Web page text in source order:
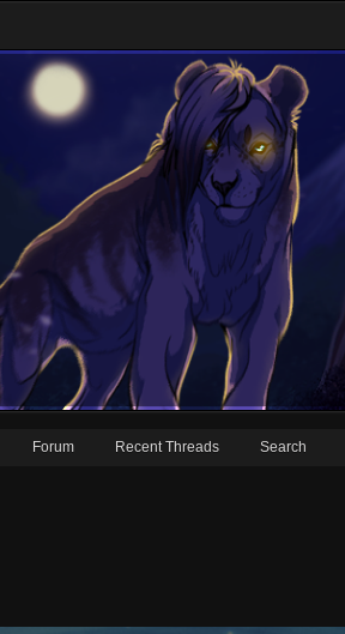
Forum Recent Threads Search